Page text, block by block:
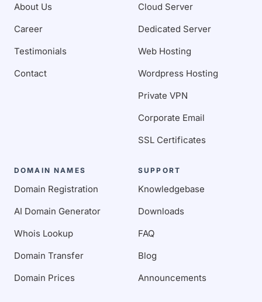
About Us
Career
Testimonials
Contact
Cloud Server
Dedicated Server
Web Hosting
Wordpress Hosting
Private VPN
Corporate Email
SSL Certificates
DOMAIN NAMES
Domain Registration
AI Domain Generator
Whois Lookup
Domain Transfer
Domain Prices
SUPPORT
Knowledgebase
Downloads
FAQ
Blog
Announcements